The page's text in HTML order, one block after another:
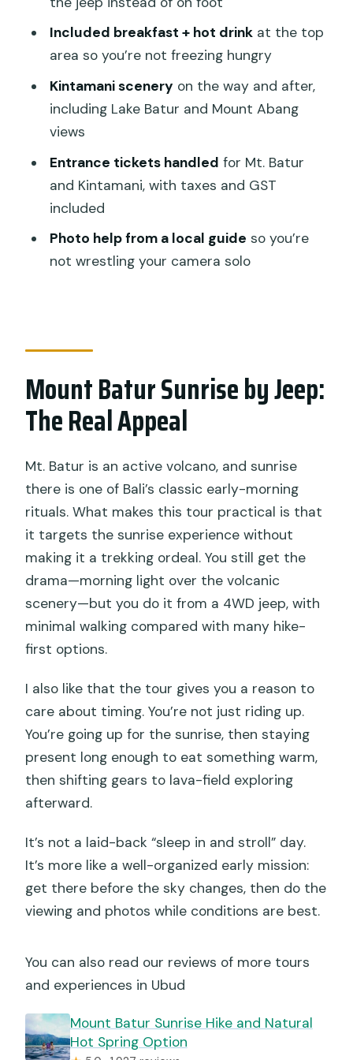
Included Tickets, Taxes, and GST: Why
That Matters
What’s Included (and What Isn’t)
Who This Mt. Batur Sunrise Jeep Tour
Fits Best
Should You Book This Mt. Batur Jeep
FAQ
Is breakfast included, and is it served on
the mountain?
What food is included for breakfast?
Is lunch included?
How many people are in a group?
What is the cancellation policy?
Included breakfast + hot drinkat the top
area so you’re not freezing hungry
Kintamani scenery on the way and after,
including Lake Batur and Mount Abang
views
Entrance tickets handled for Mt. Batur
and Kintamani, with taxes and GST
included
Photo help from a local guide so you’re
not wrestling your camera solo
Mount Batur Sunrise by Jeep:
The Real Appeal
Mt. Batur is an active volcano, and sunrise
there is one of Bali’s classic early-morning
rituals. What makes this tour practical is that
it targets the sunrise experience without
making it a trekking ordeal. You still get the
drama—morning light over the volcanic
scenery—but you do it from a 4WD jeep, with
minimal walking compared with many hike-
first options.
I also like that the tour gives you a reason to
care about timing. You’re not just riding up.
You’re going up for the sunrise, then staying
present long enough to eat something warm,
then shifting gears to lava-field exploring
afterward.
It’s not a laid-back “sleep in and stroll” day.
It’s more like a well-organized early mission:
get there before the sky changes, then do the
viewing and photos while conditions are best.
You can also read our reviews of more tours
and experiences in Ubud
Mount Batur Sunrise Hike and Natural
Hot Spring Option